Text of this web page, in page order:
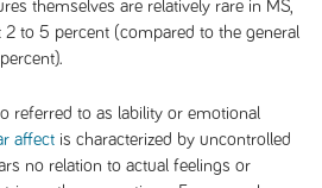
themselves are relatively rare in MS,
to 5 percent (compared to the general
referred to as lability or emotional
affectis characterized by uncontrolled
no relation to actual feelings or